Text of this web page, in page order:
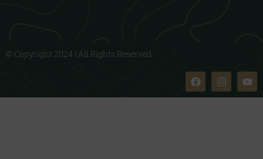
© Copyright 2024 | All Rights Reserved